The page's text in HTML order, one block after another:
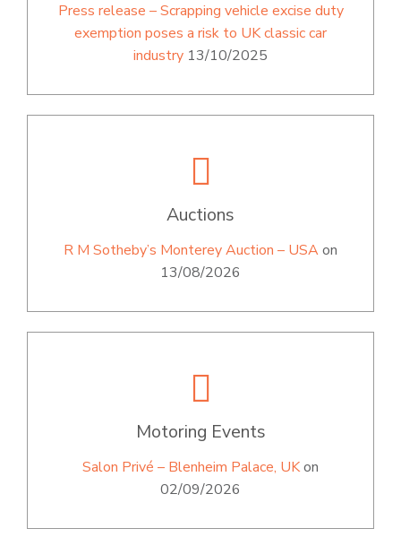
Press release – Scrapping vehicle excise duty
exemption poses a risk to UK classic car
industry 13/10/2025
Auctions
R M Sotheby’s Monterey Auction – USAon
13/08/2026
Motoring Events
Salon Privé – Blenheim Palace, UKon
02/09/2026